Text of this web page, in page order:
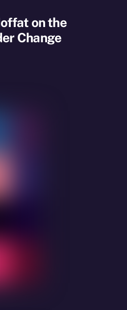
on the
Change